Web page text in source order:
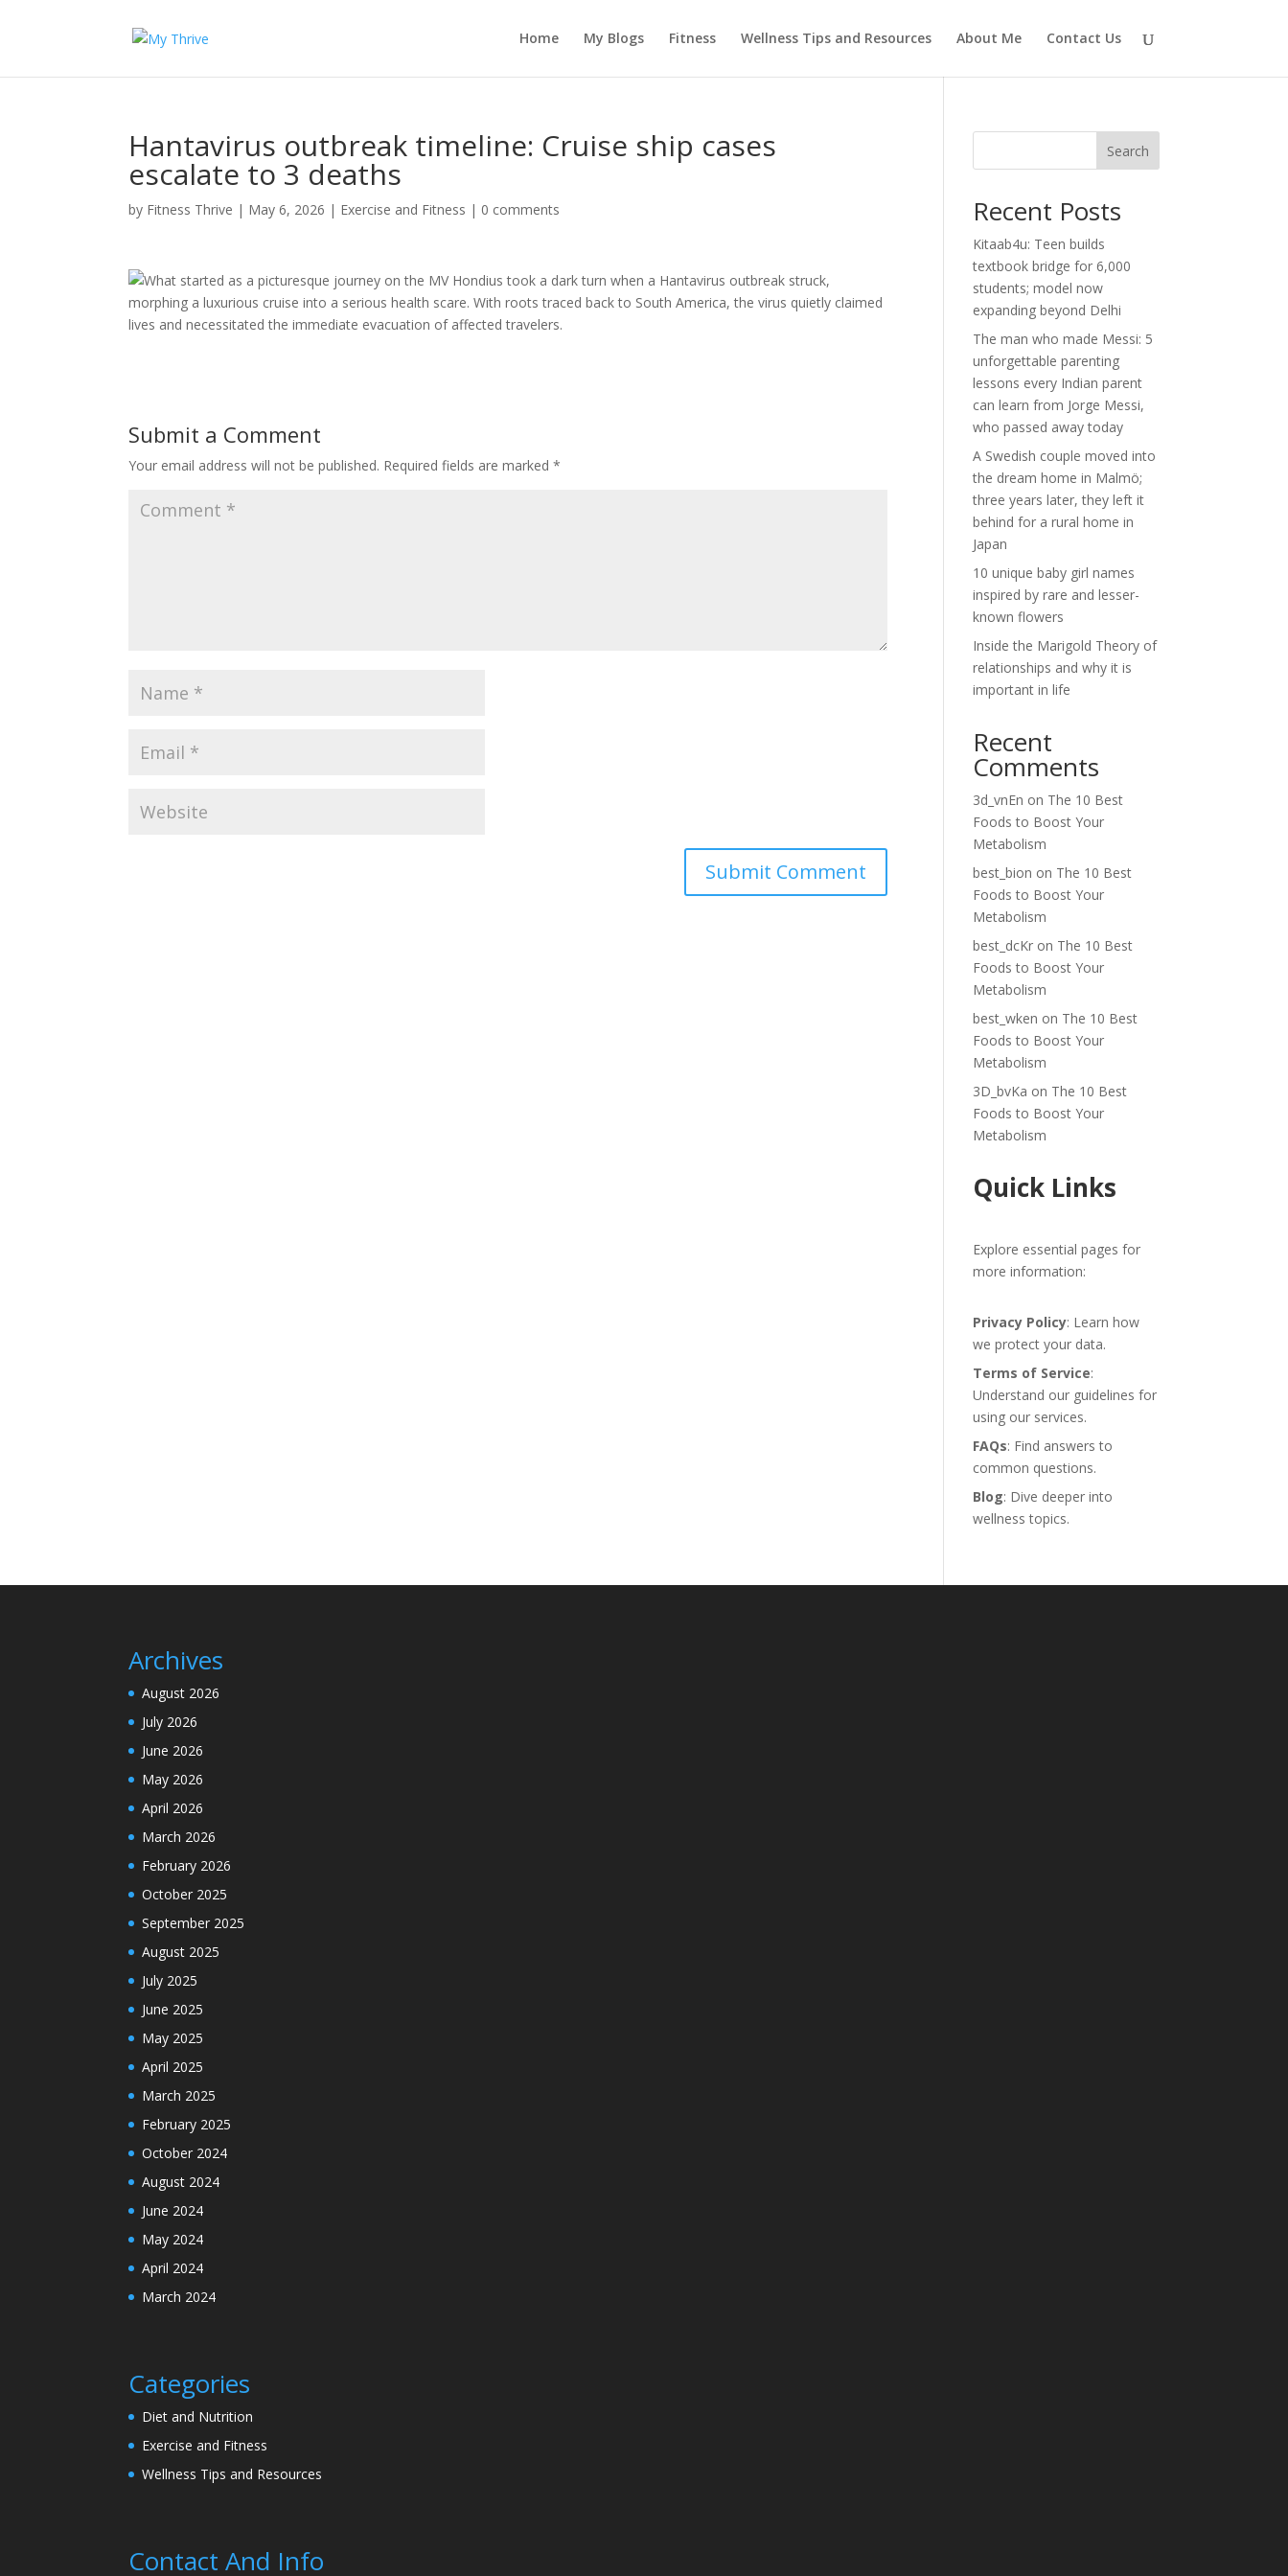
Home My Blogs Fitness Wellness Tips and Resources About Me Contact Us
Hantavirus outbreak timeline: Cruise ship cases
escalate to 3 deaths
by Fitness Thrive | May 6, 2026 | Exercise and Fitness | 0 comments
What started as a picturesque journey on the MV Hondius took a dark turn when a Hantavirus outbreak struck,
morphing a luxurious cruise into a serious health scare. With roots traced back to South America, the virus quietly claimed
lives and necessitated the immediate evacuation of affected travelers.
Submit a Comment
Your email address will not be published. Required fields are marked*
Search
Recent Posts
Kitaab4u: Teen builds
textbook bridge for 6,000
students; model now
expanding beyond Delhi
The man who made Messi: 5
unforgettable parenting
lessons every Indian parent
can learn from Jorge Messi,
who passed away today
A Swedish couple moved into
the dream home in Malmö;
three years later, they left it
behind for a rural home in
Japan
10 unique baby girl names
inspired by rare and lesser-
known flowers
Inside the Marigold Theory of
relationships and why it is
important in life
Recent
Comments
3d_vnEn on The 10 Best
Foods to Boost Your
Metabolism
best_bion on The 10 Best
Foods to Boost Your
Metabolism
best_dcKr on The 10 Best
Foods to Boost Your
Metabolism
best_wken on The 10 Best
Foods to Boost Your
Metabolism
3D_bvKa on The 10 Best
Foods to Boost Your
Metabolism
Quick Links
Explore essential pages for
more information:
Privacy Policy: Learn how
we protect your data.
Terms of Service:
Understand our guidelines for
using our services.
FAQs: Find answers to
common questions.
Blog: Dive deeper into
wellness topics.
Archives
August 2026
July 2026
June 2026
May 2026
April 2026
March 2026
February 2026
October 2025
September 2025
August 2025
July 2025
June 2025
May 2025
April 2025
March 2025
February 2025
October 2024
August 2024
June 2024
May 2024
April 2024
March 2024
Categories
Diet and Nutrition
Exercise and Fitness
Wellness Tips and Resources
Contact And Info